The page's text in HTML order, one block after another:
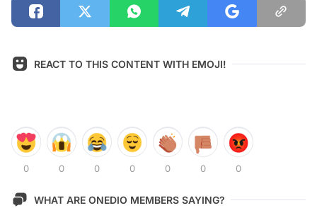
REACT TO THIS CONTENT WITH EMOJI!
0 0 0 0 0 0 0
WHAT ARE ONEDIO MEMBERS SAYING?